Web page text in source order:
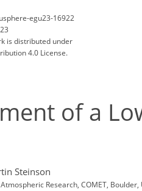
egu23-16922
is distributed under
4.0 License.
of a
Steinson
Research, COMET,